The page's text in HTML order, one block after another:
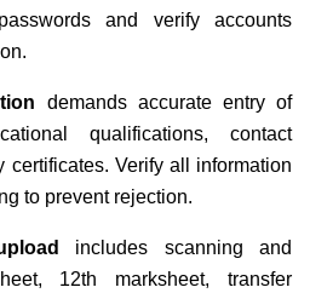
and verify accounts
demands accurate entry of
qualifications, contact
certificates. Verify all information
to prevent rejection.
includes scanning and
12th marksheet, transfer